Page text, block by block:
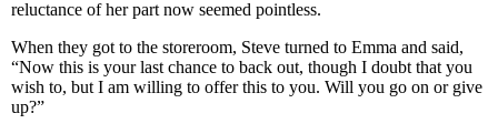
reluctance of her part now seemed pointless.
When they got to the storeroom, Steve turned to Emma and said,
“Now this is your last chance to back out, though I doubt that you
wish to, but I am willing to offer this to you. Will you go on or give
up?”